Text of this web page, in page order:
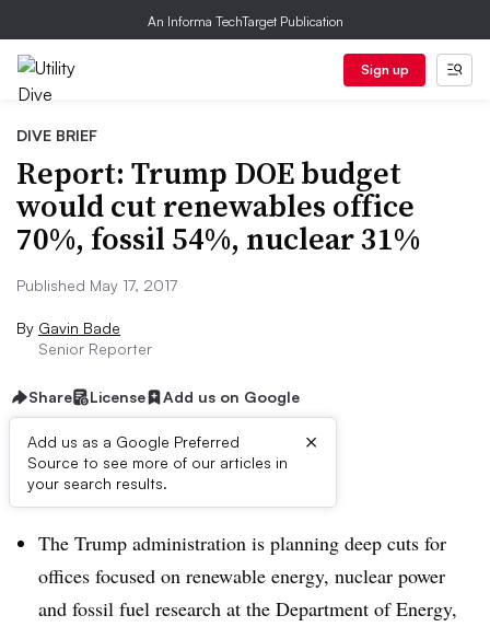
An Informa TechTarget Publication
Sign up
DIVE BRIEF
Report: Trump DOE budget
would cut renewables office
70%, fossil 54%, nuclear 31%
Published May 17, 2017
By Gavin Bade
Senior Reporter
Share License Add us on Google
Add us as a Google Preferred
Source to see more of our articles in
your search results.
×
Dive Brief:
The Trump administration is planning deep cuts for
offices focused on renewable energy, nuclear power
and fossil fuel research at the Department of Energy,